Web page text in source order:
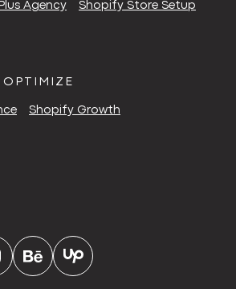
Agency Shopify Store Setup
OPTIMIZE
Shopify Growth